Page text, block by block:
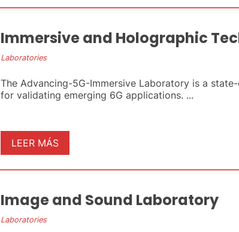
Immersive and Holographic
Laboratories
The Advancing-5G-Immersive Laboratory is a
for validating emerging 6G applications. ...
LEER MÁS
Image and Sound Laboratory
Laboratories